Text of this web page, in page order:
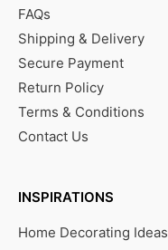
FAQs
Shipping & Delivery
Secure Payment
Return Policy
Terms & Conditions
Contact Us
INSPIRATIONS
Home Decorating Ideas